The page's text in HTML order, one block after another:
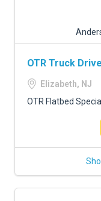
OTR Truck
Elizabeth, NJ
OTR Flatbed